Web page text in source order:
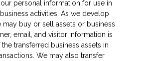
personal information for use in
activities. As we develop
may buy or sell assets or business
email, and visitor information is
transferred business assets in
We may also transfer